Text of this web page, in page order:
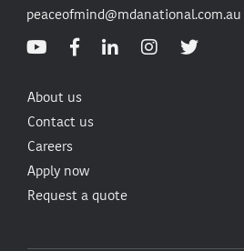
peaceofmind@mdanational.com.au
About us
Contact us
Careers
Apply now
Request a quote